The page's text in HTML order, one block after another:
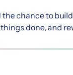
chance to
done, and